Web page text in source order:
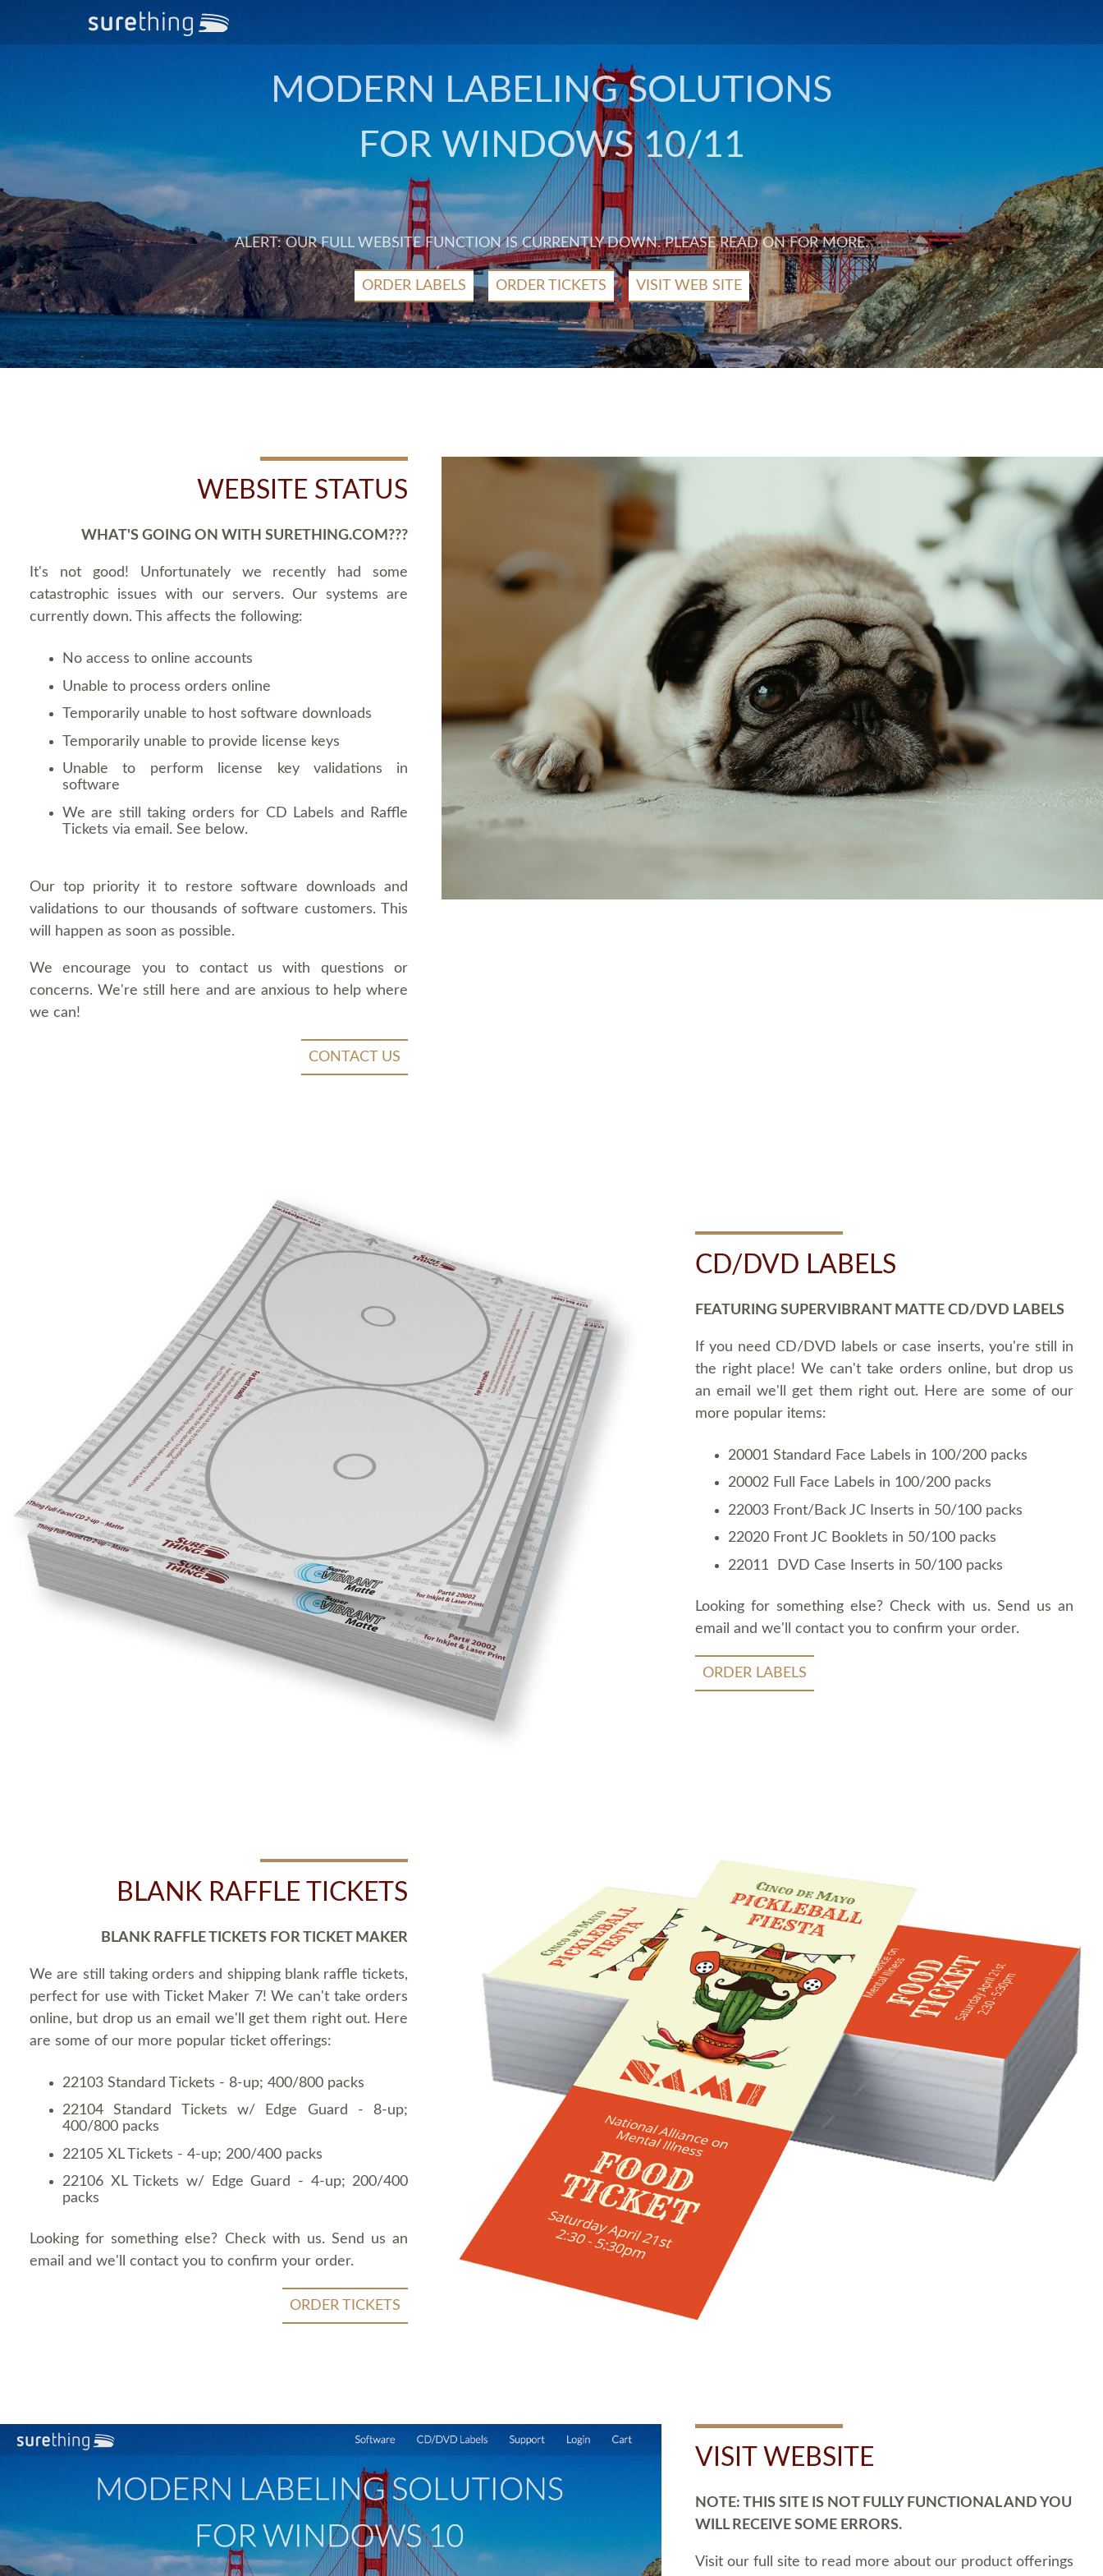
MODERN LABELING SOLUTIONS
FOR WINDOWS 10/11
ALERT: OUR FULL WEBSITE FUNCTION IS CURRENTLY DOWN. PLEASE READ ON FOR MORE.
ORDER LABELS ORDER TICKETS VISIT WEB SITE
WEBSITE STATUS
WHAT'S GOING ON WITH SURETHING.COM???
It's not good! Unfortunately we recently had some
catastrophic issues with our servers. Our systems are
currently down. This affects the following:
No access to online accounts
Unable to process orders online
Temporarily unable to host software downloads
Temporarily unable to provide license keys
Unable to perform license key validations in
software
We are still taking orders for CD Labels and Raffle
Tickets via email. See below.
Our top priority it to restore software downloads and
validations to our thousands of software customers. This
will happen as soon as possible.
We encourage you to contact us with questions or
concerns. We're still here and are anxious to help where
we can!
CONTACT US
CD/DVD LABELS
FEATURING SUPERVIBRANT MATTE CD/DVD LABELS
If you need CD/DVD labels or case inserts, you're still in
the right place! We can't take orders online, but drop us
an email we'll get them right out. Here are some of our
more popular items:
20001 Standard Face Labels in 100/200 packs
20002 Full Face Labels in 100/200 packs
22003 Front/Back JC Inserts in 50/100 packs
22020 Front JC Booklets in 50/100 packs
22011 DVD Case Inserts in 50/100 packs
Looking for something else? Check with us. Send us an
email and we'll contact you to confirm your order.
ORDER LABELS
BLANK RAFFLE TICKETS
BLANK RAFFLE TICKETS FOR TICKET MAKER
We are still taking orders and shipping blank raffle tickets,
perfect for use with Ticket Maker 7! We can't take orders
online, but drop us an email we'll get them right out. Here
are some of our more popular ticket offerings:
22103 Standard Tickets - 8-up; 400/800 packs
22104 Standard Tickets w/ Edge Guard - 8-up;
400/800 packs
22105 XL Tickets - 4-up; 200/400 packs
22106 XL Tickets w/ Edge Guard - 4-up; 200/400
packs
Looking for something else? Check with us. Send us an
email and we'll contact you to confirm your order.
ORDER TICKETS
VISIT WEBSITE
NOTE: THIS SITE IS NOT FULLY FUNCTIONAL AND YOU
WILL RECEIVE SOME ERRORS.
Visit our full site to read more about our product offerings